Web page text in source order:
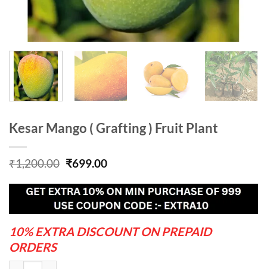
Kesar Mango ( Grafting ) Fruit Plant
₹1,200.00 Original
was:
₹1,200.00.
₹699.00Current
is:
₹699.00.
10% EXTRA DISCOUNT ON PREPAID
ORDERS